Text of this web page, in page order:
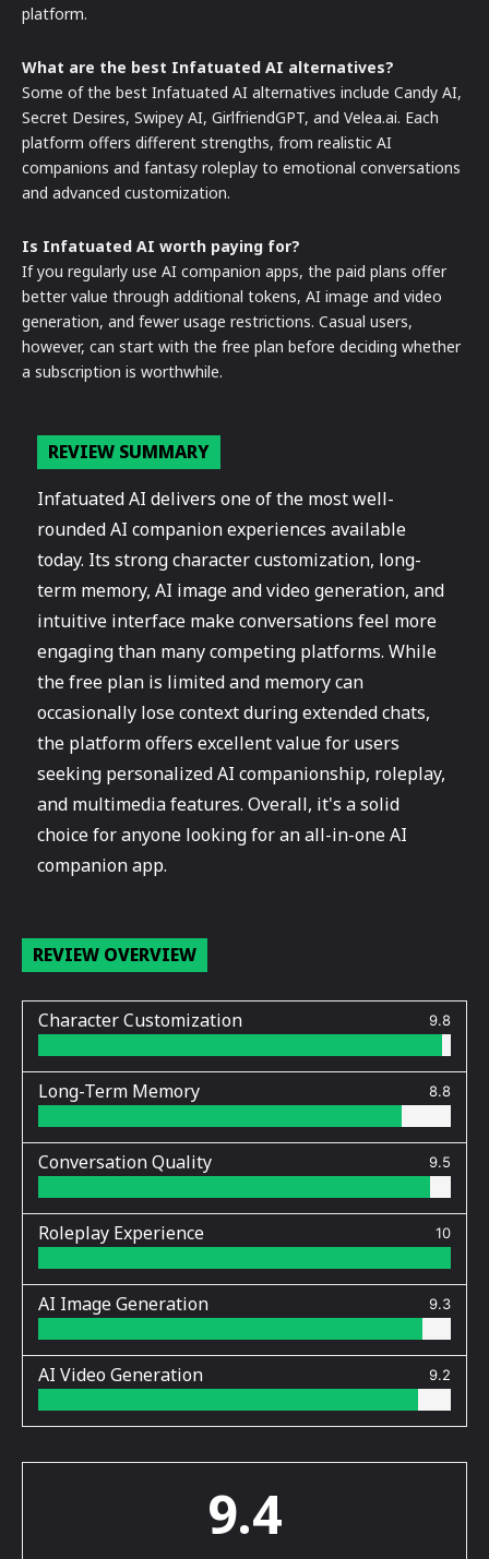
platform.
What are the best Infatuated AI alternatives?
Some of the best Infatuated AI alternatives include Candy AI,
Secret Desires, Swipey AI, GirlfriendGPT, and Velea.ai. Each
platform offers different strengths, from realistic AI
companions and fantasy roleplay to emotional conversations
and advanced customization.
Is Infatuated AI worth paying for?
If you regularly use AI companion apps, the paid plans offer
better value through additional tokens, AI image and video
generation, and fewer usage restrictions. Casual users,
however, can start with the free plan before deciding whether
a subscription is worthwhile.
REVIEW SUMMARY
Infatuated AI delivers one of the most well-
rounded AI companion experiences available
today. Its strong character customization, long-
term memory, AI image and video generation, and
intuitive interface make conversations feel more
engaging than many competing platforms. While
the free plan is limited and memory can
occasionally lose context during extended chats,
the platform offers excellent value for users
seeking personalized AI companionship, roleplay,
and multimedia features. Overall, it's a solid
choice for anyone looking for an all-in-one AI
companion app.
REVIEW OVERVIEW
Character Customization 9.8
Long-Term Memory 8.8
Conversation Quality 9.5
Roleplay Experience 10
AI Image Generation 9.3
AI Video Generation 9.2
9.4